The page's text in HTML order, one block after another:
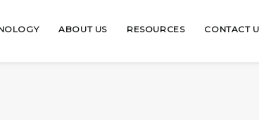
ABOUT US RESOURCES CONTACT